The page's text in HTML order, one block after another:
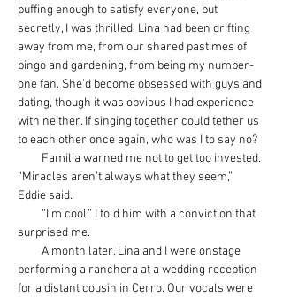
puffing enough to satisfy everyone, but
secretly, I was thrilled. Lina had been drifting
away from me, from our shared pastimes of
bingo and gardening, from being my number-
one fan. She’d become obsessed with guys and
dating, though it was obvious I had experience
with neither. If singing together could tether us
to each other once again, who was I to say no?
Familia warned me not to get too invested.
“Miracles aren’t always what they seem,”
Eddie said.
“I’m cool,” I told him with a conviction that
surprised me.
A month later, Lina and I were onstage
performing a ranchera at a wedding reception
for a distant cousin in Cerro. Our vocals were